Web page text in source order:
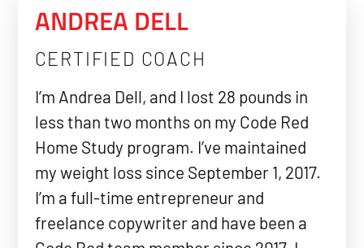
ANDREA DELL
CERTIFIED COACH
I’m Andrea Dell, and I lost 28 pounds in
less than two months on my Code Red
Home Study program. I’ve maintained
my weight loss since September 1, 2017.
I’m a full-time entrepreneur and
freelance copywriter and have been a